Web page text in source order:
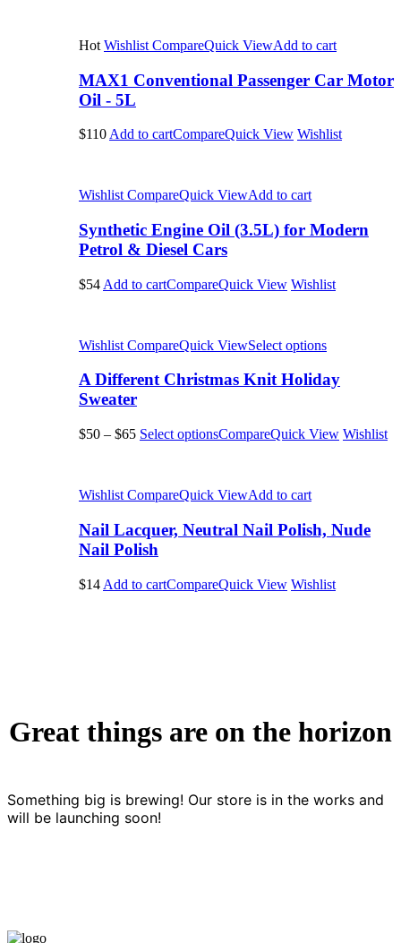
Hot Wishlist CompareQuick ViewAdd to cart
MAX1 Conventional Passenger Car Motor
Oil - 5L
$110 Add to cartCompareQuick View Wishlist
Wishlist CompareQuick ViewAdd to cart
Synthetic Engine Oil (3.5L) for Modern
Petrol & Diesel Cars
$54 Add to cartCompareQuick View Wishlist
Wishlist CompareQuick ViewSelect options
A Different Christmas Knit Holiday
Sweater
$50 – $65 Select optionsCompareQuick View Wishlist
Wishlist CompareQuick ViewAdd to cart
Nail Lacquer, Neutral Nail Polish, Nude
Nail Polish
$14 Add to cartCompareQuick View Wishlist
Great things are on the horizon
Something big is brewing! Our store is in the works and
will be launching soon!